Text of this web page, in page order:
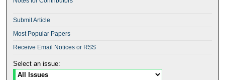
Submit Article
Most Popular Papers
Receive Email Notices or RSS
Select an issue: